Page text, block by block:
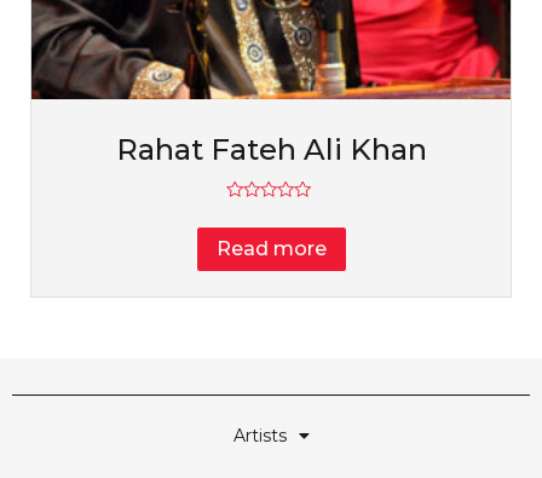
Rahat Fateh Ali Khan
0
out
of
5
Read more
Artists